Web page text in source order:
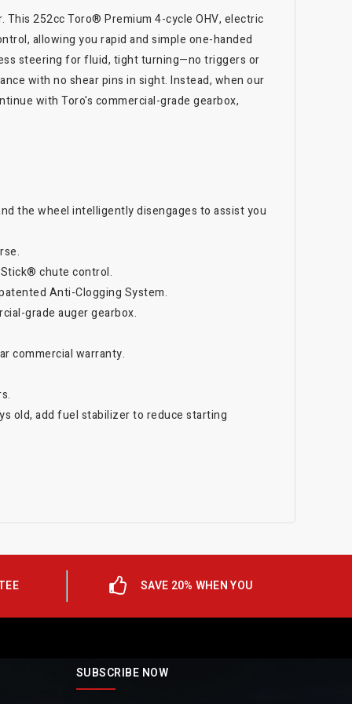
252cc Toro® Premium 4-cycle OHV, electric
allowing you rapid and simple one-handed
steering for fluid, tight turning—no triggers or
with no shear pins in sight. Instead, when our
with Toro's commercial-grade gearbox,
the wheel intelligently disengages to assist you
chute control.
Anti-Clogging System.
grade auger gearbox.
commercial warranty.
old, add fuel stabilizer to reduce starting
SAVE 20% WHEN YOU
SUBSCRIBE NOW